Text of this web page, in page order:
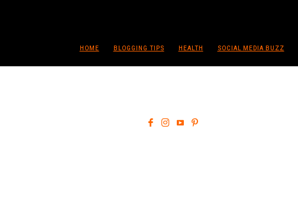
HOME BLOGGING TIPS HEALTH SOCIAL MEDIA BUZZ